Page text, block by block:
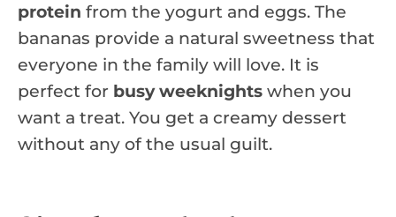
protein from the yogurt and eggs. The
bananas provide a natural sweetness that
everyone in the family will love. It is
perfect for busy weeknights when you
want a treat. You get a creamy dessert
without any of the usual guilt.